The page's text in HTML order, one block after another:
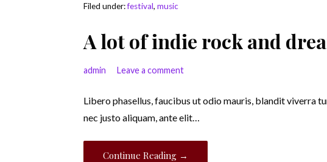
Filed under:festival,music
A lot of indie rock and
admin Leave a comment
Libero phasellus, faucibus ut odio mauris, blandit viverra
nec justo aliquam, ante elit…
Continue Reading →